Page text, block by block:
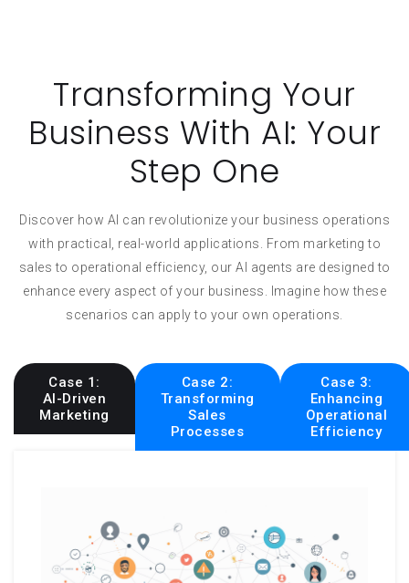
Transforming Your
Business With AI: Your
Step One
Discover how AI can revolutionize your business operations
with practical, real-world applications. From marketing to
sales to operational efficiency, our AI agents are designed to
enhance every aspect of your business. Imagine how these
scenarios can apply to your own operations.
Case 1:
AI-Driven
Marketing
Case 2:
Transforming
Sales
Processes
Case 3:
Enhancing
Operational
Efficiency